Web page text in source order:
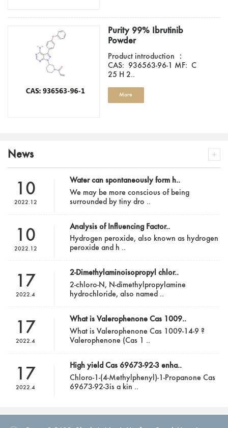
Purity 99% Ibrutinib
Powder
Product introduction ：
CAS: 936563-96-1 MF: C
25 H 2..
More
News
10
2022.12
Water can spontaneously form h..
We may be more conscious of being
surrounded by tiny dro ..
10
2022.12
Analysis of Influencing Factor..
Hydrogen peroxide, also known as hydrogen
peroxide and h ..
17
2022.4
2-Dimethylaminoisopropyl chlor..
2-chloro-N, N-dimethylpropylamine
hydrochloride, also named ..
17
2022.4
What is Valerophenone Cas 1009..
What is Valerophenone Cas 1009-14-9 ?
Valerophenone (Cas 1 ..
17
2022.4
High yield Cas 69673-92-3 enha..
Chloro-1-(4-Methylphenyl)-1-Propanone Cas
69673-92-3is a kin ..